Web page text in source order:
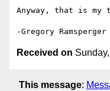
Anyway, that is my
Received on
This message: